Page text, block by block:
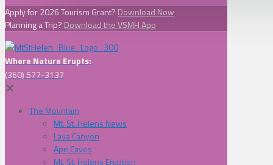
Apply for 2026 Tourism Grant? Download Now
Planning a Trip? Download the VSMH App
Where Nature Erupts:
(360) 577-3137
✕
The Mountain
Mt. St. Helens News
Lava Canyon
Ape Caves
Mt. St. Helens Eruption